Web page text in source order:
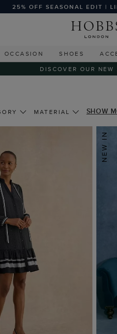
25% OFF SEASONAL EDIT |
OCCASION SHOES
DISCOVER OUR NEW
MATERIAL SHOW